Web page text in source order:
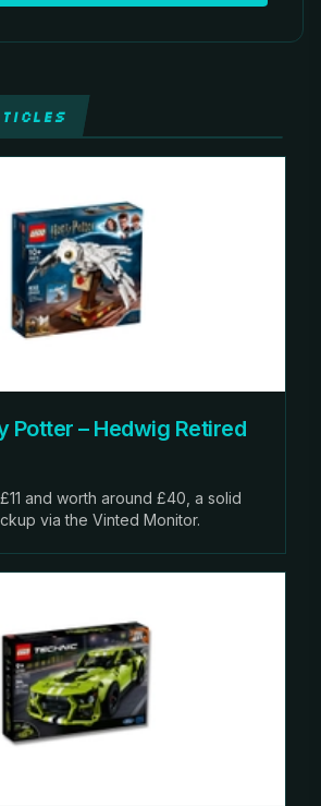
Potter – Hedwig Retired
and worth around £40, a solid
via the Vinted Monitor.